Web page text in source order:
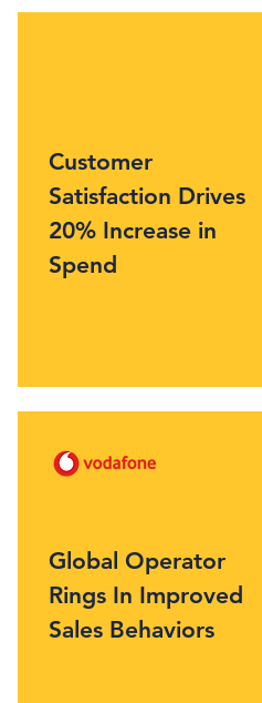
Customer
Satisfaction Drives
20% Increase in
Spend
Global Operator
Rings In Improved
Sales Behaviors